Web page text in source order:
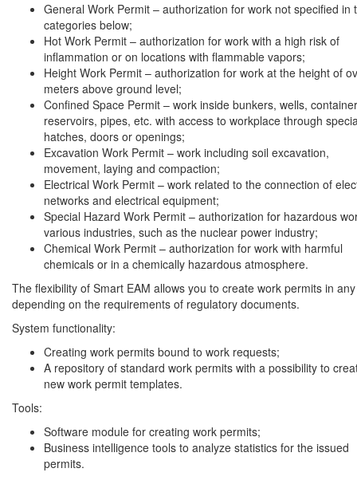
General Work Permit – authorization for work not specified in
categories below;
Hot Work Permit – authorization for work with a high risk of
inflammation or on locations with flammable vapors;
Height Work Permit – authorization for work at the height of
meters above ground level;
Confined Space Permit – work inside bunkers, wells,
reservoirs, pipes, etc. with access to workplace through
hatches, doors or openings;
Excavation Work Permit – work including soil excavation,
movement, laying and compaction;
Electrical Work Permit – work related to the connection of
networks and electrical equipment;
Special Hazard Work Permit – authorization for hazardous
various industries, such as the nuclear power industry;
Chemical Work Permit – authorization for work with harmful
chemicals or in a chemically hazardous atmosphere.
The flexibility of Smart EAM allows you to create work permits in
depending on the requirements of regulatory documents.
System functionality:
Creating work permits bound to work requests;
A repository of standard work permits with a possibility to
new work permit templates.
Tools:
Software module for creating work permits;
Business intelligence tools to analyze statistics for the issued
permits.